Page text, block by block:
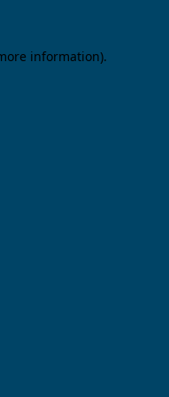
information).